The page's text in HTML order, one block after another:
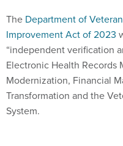
The Department of
Improvement Act of 2023
“independent verification
Electronic Health Records
Modernization, Financial
Transformation and the
System.